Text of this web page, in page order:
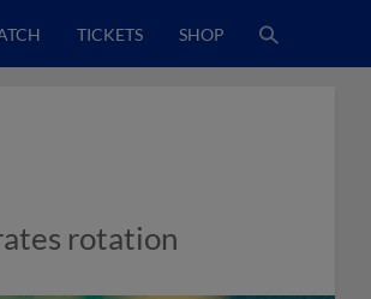
TICKETS SHOP
rotation